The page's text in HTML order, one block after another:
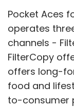
Sign up
Select your
Daily
Monthly
Pocket Aces
operates
channels -
FilterCopy
offers long-
food and
to-consumer